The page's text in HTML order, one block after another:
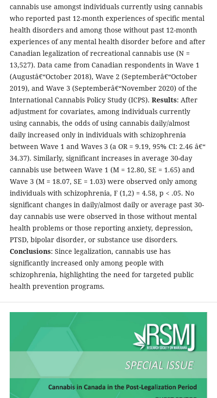
cannabis use amongst individuals currently using cannabis
who reported past 12-month experiences of specific mental
health disorders and among those without past 12-month
experiences of any mental health disorder before and after
Canadian legalization of recreational cannabis use (N =
13,527). Data came from Canadian respondents in Wave 1
(Augustâ€“October 2018), Wave 2 (Septemberâ€“October
2019), and Wave 3 (Septemberâ€“November 2020) of the
International Cannabis Policy Study (ICPS). Results: After
adjustment for covariates, among individuals currently
using cannabis, the odds of using cannabis daily/almost
daily increased only in individuals with schizophrenia
between Wave 1 and Waves 3 (a OR = 9.19, 95% CI: 2.46 â€“
34.37). Similarly, significant increases in average 30-day
cannabis use between Wave 1 (M = 12.80, SE = 1.65) and
Wave 3 (M = 18.07, SE = 1.03) were observed only among
individuals with schizophrenia, F (1,2) = 4.58, p < .05. No
significant changes in daily/almost daily or average past 30-
day cannabis use were observed in those without mental
health problems or those reporting anxiety, depression,
PTSD, bipolar disorder, or substance use disorders.
Conclusions: Since legalization, cannabis use has
significantly increased only among people with
schizophrenia, highlighting the need for targeted public
health prevention programs.